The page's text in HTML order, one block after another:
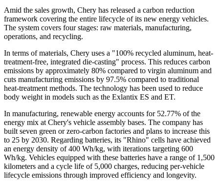
Amid the sales growth, Chery has released a carbon reduction
framework covering the entire lifecycle of its new energy vehicles.
The system covers four stages: raw materials, manufacturing,
operations, and recycling.
In terms of materials, Chery uses a "100% recycled aluminum, heat-
treatment-free, integrated die-casting" process. This reduces carbon
emissions by approximately 80% compared to virgin aluminum and
cuts manufacturing emissions by 97.5% compared to traditional
heat-treatment methods. The technology has been used to reduce
body weight in models such as the Exlantix ES and ET.
In manufacturing, renewable energy accounts for 52.77% of the
energy mix at Chery's vehicle assembly bases. The company has
built seven green or zero-carbon factories and plans to increase this
to 25 by 2030. Regarding batteries, its "Rhino" cells have achieved
an energy density of 400 Wh/kg, with iterations targeting 600
Wh/kg. Vehicles equipped with these batteries have a range of 1,500
kilometers and a cycle life of 5,000 charges, reducing per-vehicle
lifecycle emissions through improved efficiency and longevity.